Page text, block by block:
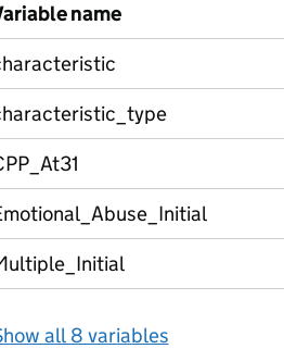
name
all 8 variables